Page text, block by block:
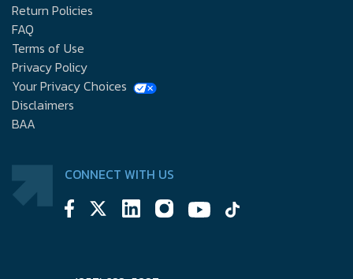
Return Policies
FAQ
Terms of Use
Privacy Policy
Your Privacy Choices
Disclaimers
BAA
CONNECT WITH US